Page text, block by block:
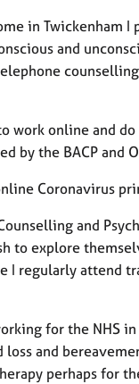
in Twickenham I
and
work online and
by the BACP and
Coronavirus
and
to explore
I regularly attend
for the NHS
and
perhaps for